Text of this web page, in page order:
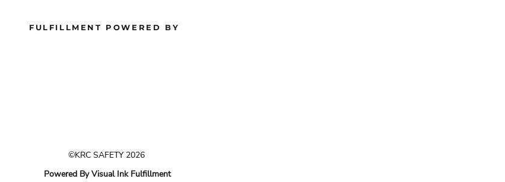
FULFILLMENT POWERED BY
©KRC SAFETY 2026
Powered By Visual Ink Fulfillment